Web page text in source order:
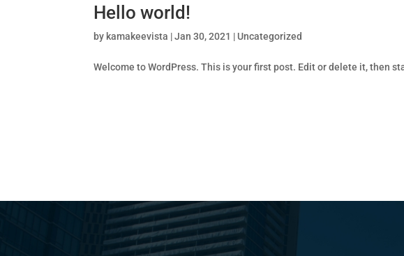
Hello world!
by kamakeevista |Jan 30, 2021 | Uncategorized
Welcome to WordPress. This is your first post. Edit or delete it, then